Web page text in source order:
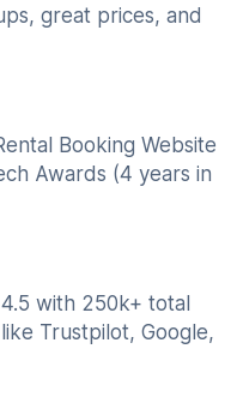
great prices, and
Booking Website
Awards (4 years in
with 250k+ total
Trustpilot, Google,